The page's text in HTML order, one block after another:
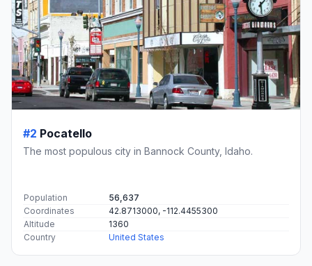
#2 Pocatello
The most populous city in Bannock County, Idaho.
Population
56,637
Coordinates
42.8713000, -112.4455300
Altitude
1360
Country
United States